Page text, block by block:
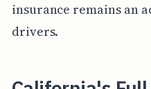
insurance remains an
drivers.